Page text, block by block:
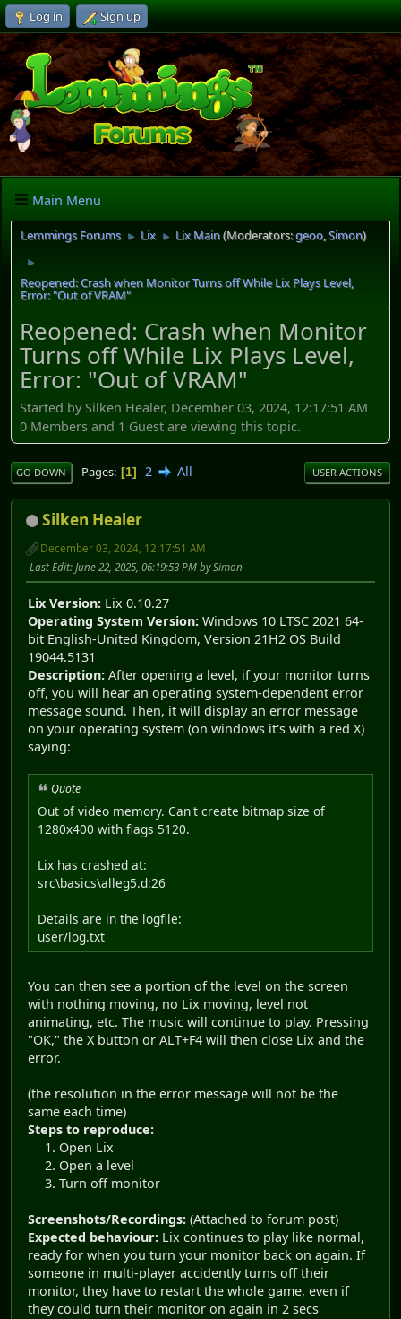
Log in Sign up
Main Menu
Lemmings Forums ► Lix ► Lix Main(Moderators:geoo,Simon)
►
Reopened: Crash when Monitor Turns off While Lix Plays Level,
Error: "Out of VRAM"
Reopened: Crash when Monitor
Turns off While Lix Plays Level,
Error: "Out of VRAM"
Started by Silken Healer, December 03, 2024, 12:17:51 AM
0 Members and 1 Guest are viewing this topic.
GO DOWN Pages 1 2 All USER ACTIONS
Silken Healer
December 03, 2024, 12:17:51 AM
Last Edit: June 22, 2025, 06:19:53 PM by Simon
Lix Version: Lix 0.10.27
Operating System Version: Windows 10 LTSC 2021 64-
bit English-United Kingdom, Version 21H2 OS Build
19044.5131
Description: After opening a level, if your monitor turns
off, you will hear an operating system-dependent error
message sound. Then, it will display an error message
on your operating system (on windows it's with a red X)
saying:
Quote
Out of video memory. Can't create bitmap size of
1280x400 with flags 5120.
Lix has crashed at:
src\basics\alleg5.d:26
Details are in the logfile:
user/log.txt
You can then see a portion of the level on the screen
with nothing moving, no Lix moving, level not
animating, etc. The music will continue to play. Pressing
"OK," the X button or ALT+F4 will then close Lix and the
error.
(the resolution in the error message will not be the
same each time)
Steps to reproduce:
Open Lix
Open a level
Turn off monitor
Screenshots/Recordings: (Attached to forum post)
Expected behaviour: Lix continues to play like normal,
ready for when you turn your monitor back on again. If
someone in multi-player accidently turns off their
monitor, they have to restart the whole game, even if
they could turn their monitor on again in 2 secs